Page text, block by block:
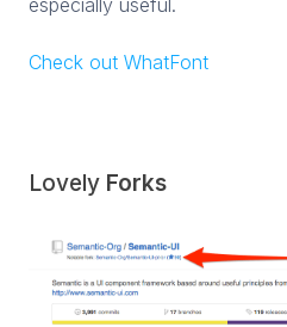
Check out WhatFont
Lovely Forks